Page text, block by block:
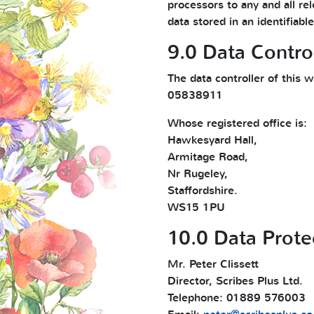
processors to any and all
data stored in an
9.0 Data
The data controller of this
05838911
Whose registered office is:
Hawkesyard Hall,
Armitage Road,
Nr Rugeley,
Staffordshire.
WS15 1PU
10.0 Data
Mr. Peter Clissett
Director, Scribes Plus Ltd.
Telephone: 01889 576003